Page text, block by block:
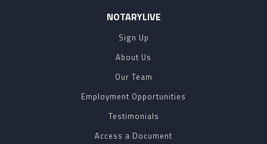
NOTARYLIVE
Sign Up
About Us
Our Team
Employment Opportunities
Testimonials
Access a Document